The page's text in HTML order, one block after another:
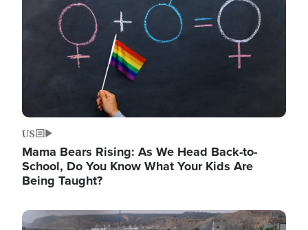
US
Mama Bears Rising: As We Head Back-to-
School, Do You Know What Your Kids Are
Being Taught?
Image